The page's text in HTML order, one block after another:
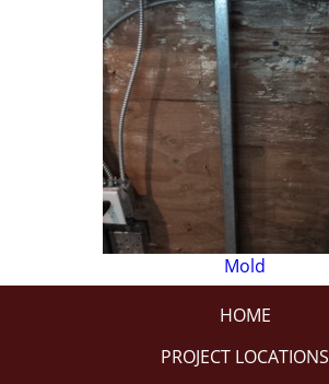
Mold
HOME
PROJECT LOCATIONS